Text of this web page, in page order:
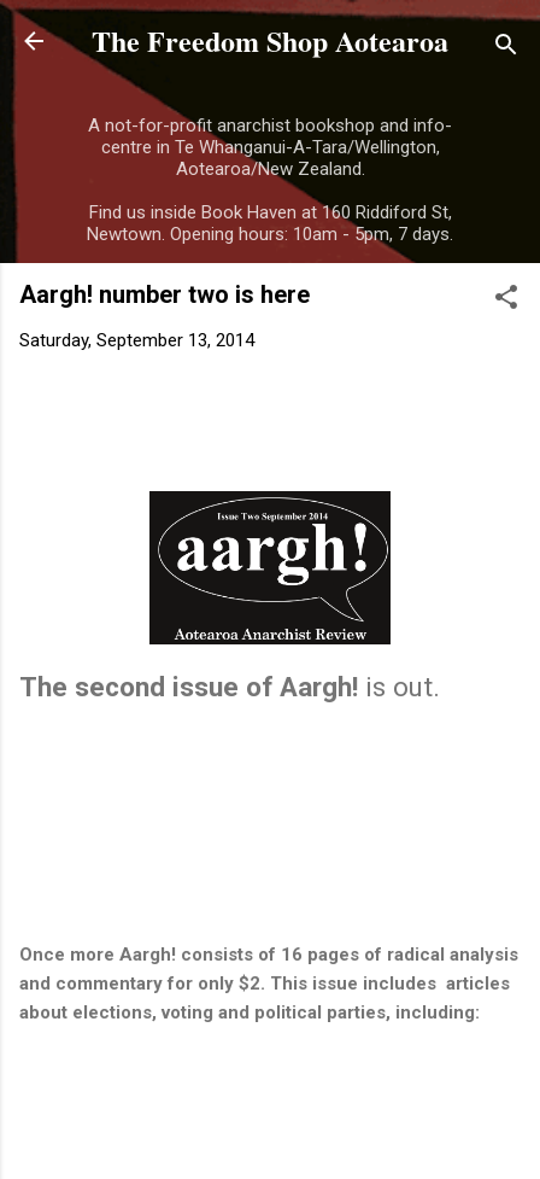
Skip to main content
The Freedom Shop Aotearoa
A not-for-profit anarchist bookshop and info-
centre in Te Whanganui-A-Tara/Wellington,
Aotearoa/New Zealand.
Find us inside Book Haven at 160 Riddiford St,
Newtown. Opening hours: 10am - 5pm, 7 days.
Aargh! number two is here
Saturday, September 13, 2014
The second issue of Aargh! is out.
Once more Aargh! consists of 16 pages of radical analysis
and commentary for only $2. This issue includes articles
about elections, voting and political parties, including: